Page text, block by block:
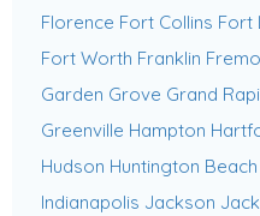
Florence Fort Collins Fort
Fort Worth Franklin
Garden Grove Grand
Greenville Hampton
Hudson Huntington Beach
Indianapolis Jackson